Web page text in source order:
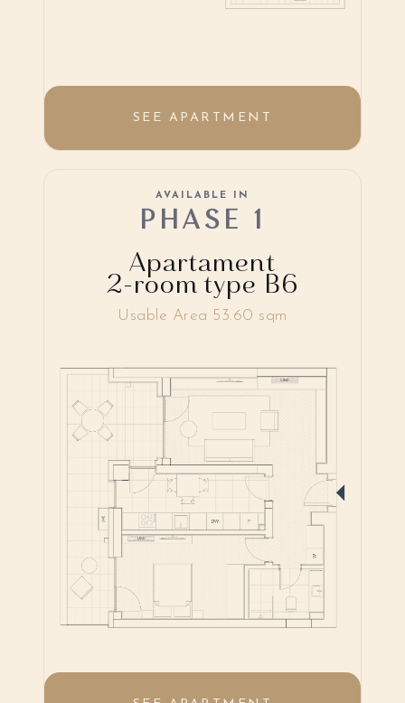
SEE APARTMENT
Apartament
2-room type B6
AVAILABLE IN
PHASE 1
Usable Area 53.60 sqm